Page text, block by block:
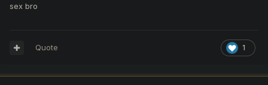
sex bro
1
Quote